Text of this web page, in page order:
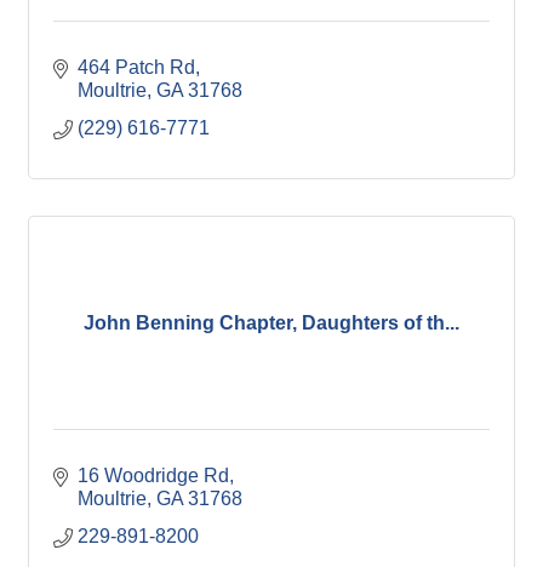
464 Patch Rd
Moultrie GA 31768
(229) 616-7771
John Benning Chapter, Daughters of th...
16 Woodridge Rd
Moultrie GA 31768
229-891-8200